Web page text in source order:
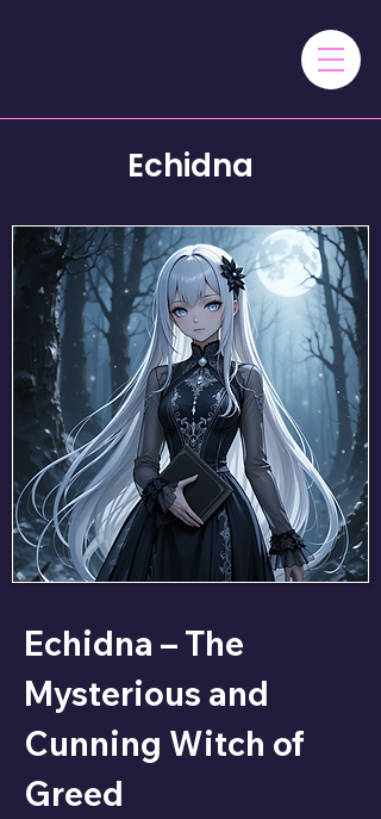
Echidna
Echidna – The
Mysterious and
Cunning Witch of
Greed